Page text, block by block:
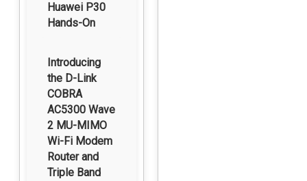
Huawei P30
Hands-On
Introducing
the D-Link
COBRA
AC5300 Wave
2 MU-MIMO
Wi-Fi Modem
Router and
Triple Band